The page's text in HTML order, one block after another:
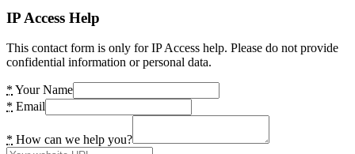
IP Access Help
This contact form is only for IP Access help. Please do not provide
confidential information or personal data.
* Your Name
* Email
* How can we help you?